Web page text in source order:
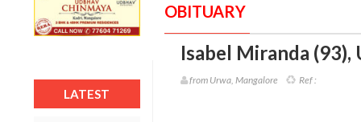
LATEST
OBITUARY
Isabel Miranda (93),
from Urwa, Mangalore Ref :